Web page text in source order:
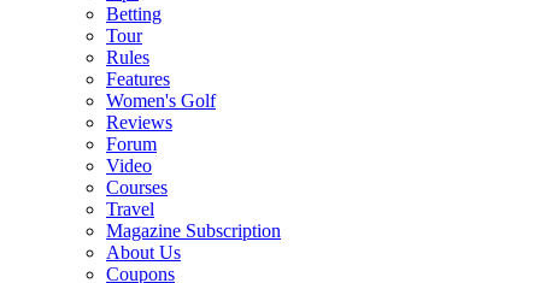
Betting
Tour
Rules
Features
Women's Golf
Reviews
Forum
Video
Courses
Travel
Magazine Subscription
About Us
Coupons